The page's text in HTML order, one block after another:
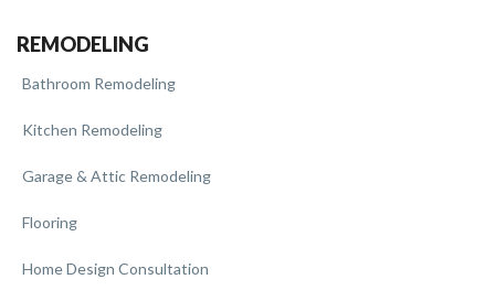
REMODELING
Bathroom Remodeling
Kitchen Remodeling
Garage & Attic Remodeling
Flooring
Home Design Consultation